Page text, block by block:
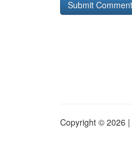
Copyright © 2026 |